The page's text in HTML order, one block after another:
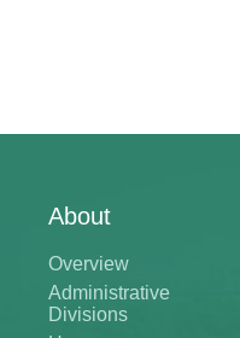
About
Overview
Administrative
Divisions